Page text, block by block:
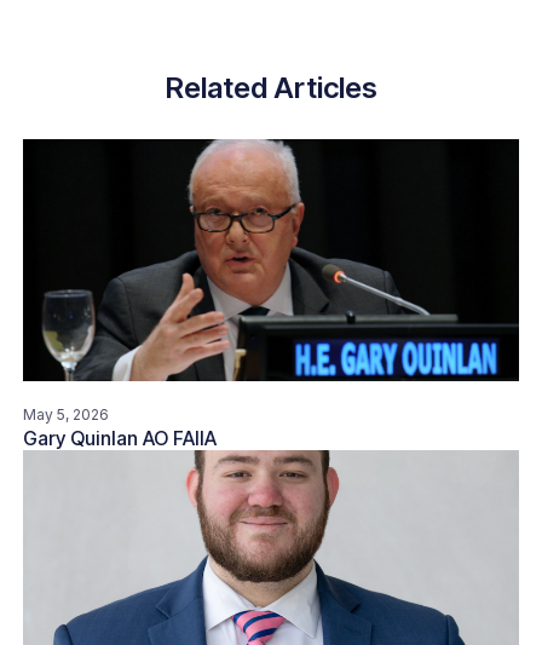
Related Articles
May 5, 2026
Gary Quinlan AO FAIIA